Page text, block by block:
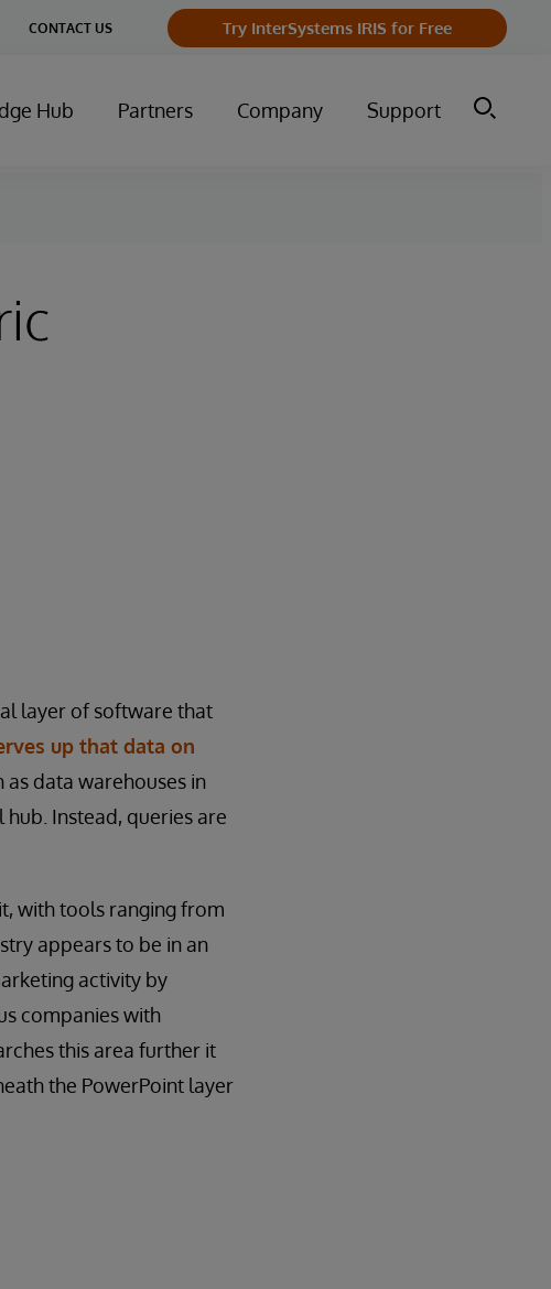
CONTACT US Try InterSystems IRIS for Free
Hub Partners Company Support
layer of software that
up that data on
as data warehouses in
Instead, queries are
with tools ranging from
appears to be in an
activity by
companies with
this area further it
the PowerPoint layer